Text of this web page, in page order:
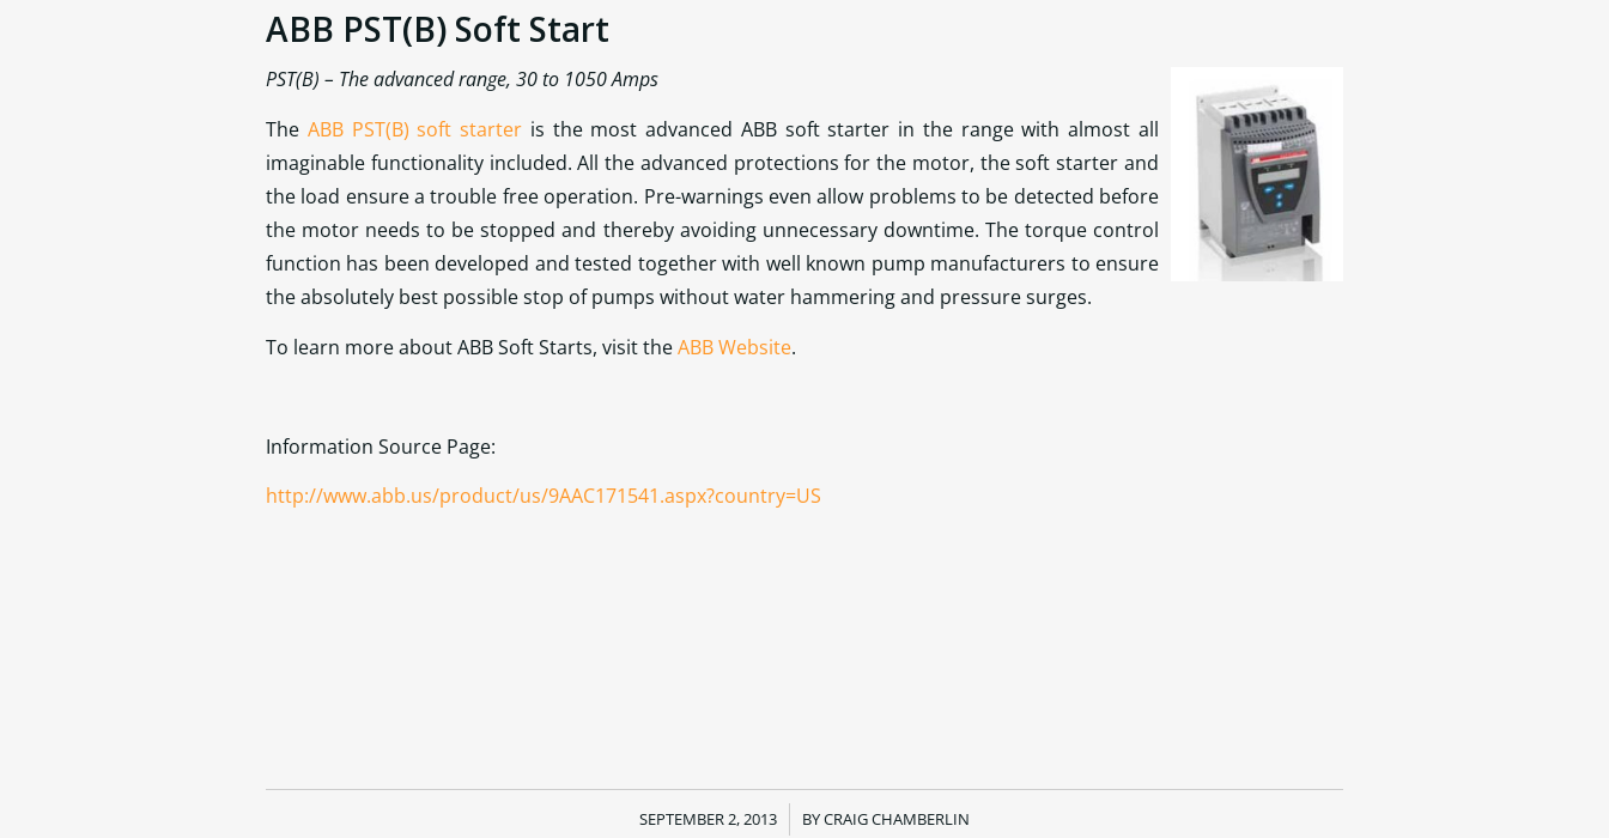
ABB PST(B) Soft Start
PST(B) – The advanced range, 30 to 1050 Amps
The ABB PST(B) soft starter is the most advanced ABB soft starter in the range with almost all
imaginable functionality included. All the advanced protections for the motor, the soft starter and
the load ensure a trouble free operation. Pre-warnings even allow problems to be detected before
the motor needs to be stopped and thereby avoiding unnecessary downtime. The torque control
function has been developed and tested together with well known pump manufacturers to ensure
the absolutely best possible stop of pumps without water hammering and pressure surges.
To learn more about ABB Soft Starts, visit theABB Website.
Information Source Page:
http://www.abb.us/product/us/9AAC171541.aspx?country=US
SEPTEMBER 2, 2013
/ BYCRAIG CHAMBERLIN